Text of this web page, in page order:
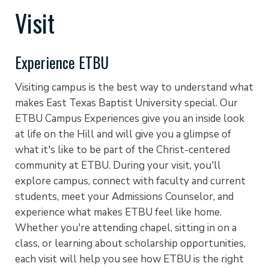
Visit
Experience ETBU
Visiting campus is the best way to understand what
makes East Texas Baptist University special. Our
ETBU Campus Experiences give you an inside look
at life on the Hill and will give you a glimpse of
what it's like to be part of the Christ-centered
community at ETBU. During your visit, you'll
explore campus, connect with faculty and current
students, meet your Admissions Counselor, and
experience what makes ETBU feel like home.
Whether you're attending chapel, sitting in on a
class, or learning about scholarship opportunities,
each visit will help you see how ETBU is the right